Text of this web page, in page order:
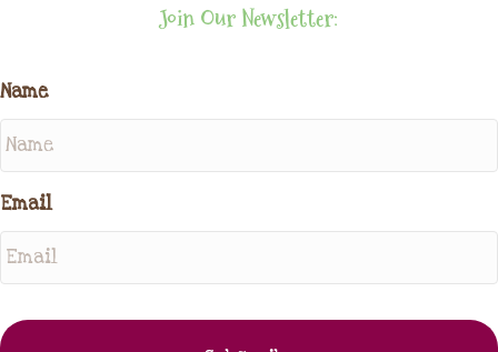
Join Our Newsletter:
Name
Email